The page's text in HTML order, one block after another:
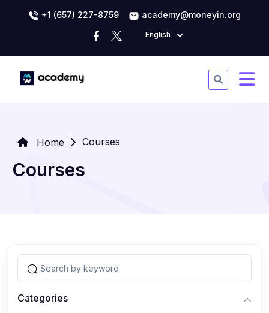
+1 (657) 227-8759 academy@moneyin.org
English
Home Courses
Courses
Categories